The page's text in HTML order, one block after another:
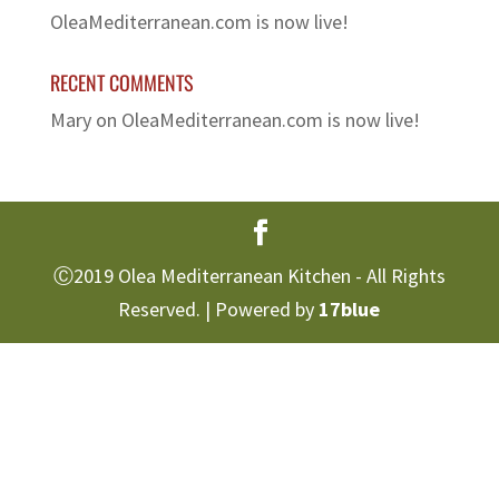
OleaMediterranean.com is now live!
RECENT COMMENTS
Maryon OleaMediterranean.com is now live!
Ⓒ2019 Olea Mediterranean Kitchen - All Rights
Reserved. | Powered by 17blue